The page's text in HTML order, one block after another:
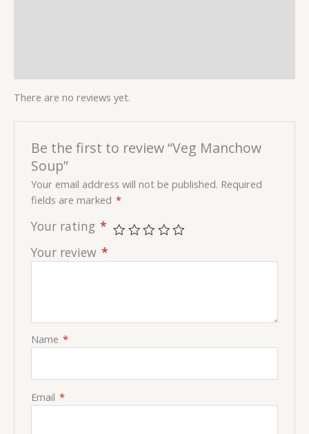
There are no reviews yet.
Be the first to review “Veg Manchow
Soup”
Your email address will not be published. Required
fields are marked *
Your rating *
Your review *
Name *
Email *